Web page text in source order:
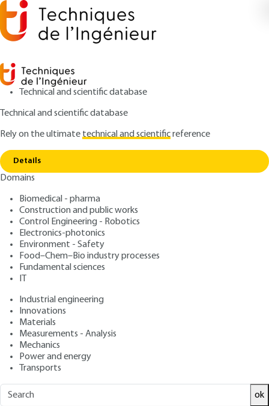
Technical and scientific database
Technical and scientific database
Rely on the ultimatetechnical and scientificreference
Details
Domains
Biomedical - pharma
Construction and public works
Control Engineering - Robotics
Electronics-photonics
Environment - Safety
Food–Chem–Bio industry processes
Fundamental sciences
IT
Industrial engineering
Innovations
Materials
Measurements - Analysis
Mechanics
Power and energy
Transports
ok
Home
Structure development in polymers -
Applications
AM3121 V1
Structure development in
polymers - Applications
Author: Jean-Marc HAUDIN
Publication date: April 10, 2015 |Lire en français
Overview
ABSTRACT
In this article, the general concepts of structure
development are illustrated by four examples,
corresponding to different influences of processing